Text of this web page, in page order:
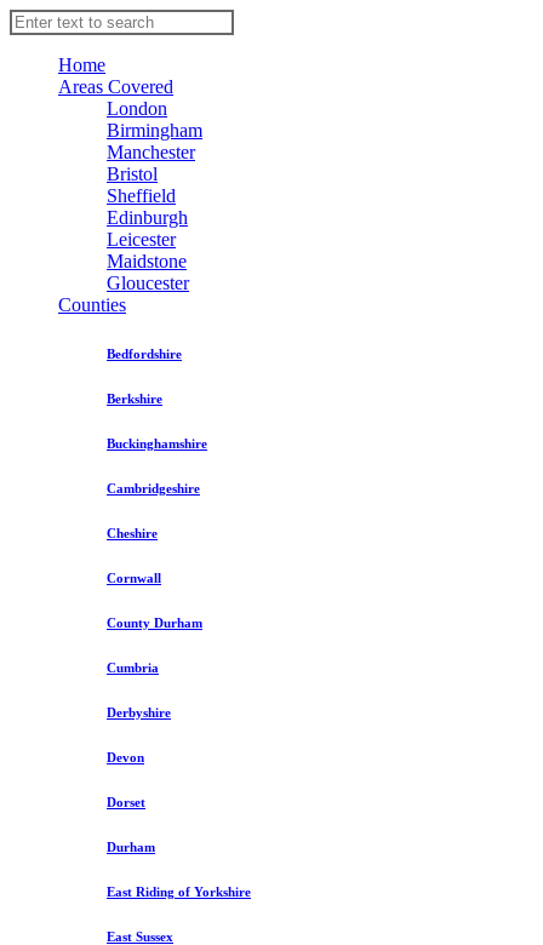
Home
Areas Covered
London
Birmingham
Manchester
Bristol
Sheffield
Edinburgh
Leicester
Maidstone
Gloucester
Counties
Bedfordshire
Berkshire
Buckinghamshire
Cambridgeshire
Cheshire
Cornwall
County Durham
Cumbria
Derbyshire
Devon
Dorset
Durham
East Riding of Yorkshire
East Sussex